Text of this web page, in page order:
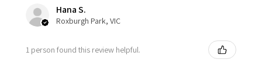
Hana S.
Roxburgh Park, VIC
1 person found this review helpful.